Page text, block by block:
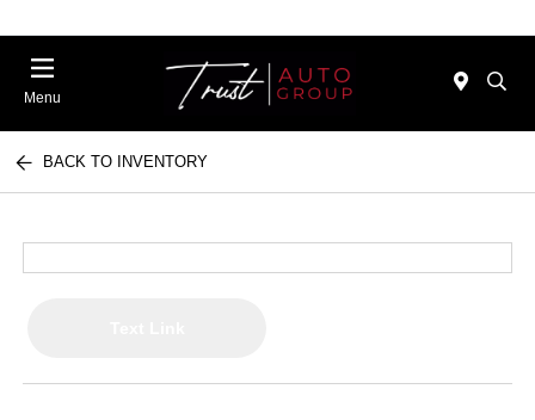
Menu
BACK TO INVENTORY